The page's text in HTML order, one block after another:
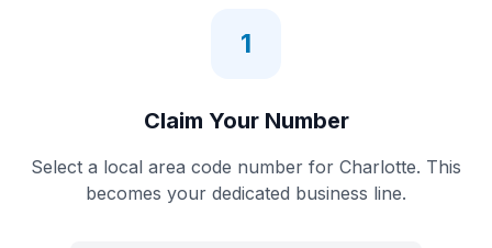
1
Claim Your Number
Select a local area code number for Charlotte. This
becomes your dedicated business line.